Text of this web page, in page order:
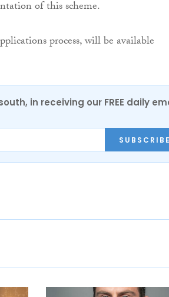
of this scheme.
process, will be available
in receiving our FREE daily
SUBSCRIBE